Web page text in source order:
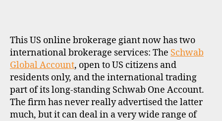
F
I
L
E
This US online brokerage giant now has two
international brokerage services: The Schwab
Global Account, open to US citizens and
residents only, and the international trading
part of its long-standing Schwab One Account.
The firm has never really advertised the latter
much, but it can deal in a very wide range of